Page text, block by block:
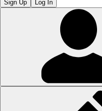
Sign Up Log In